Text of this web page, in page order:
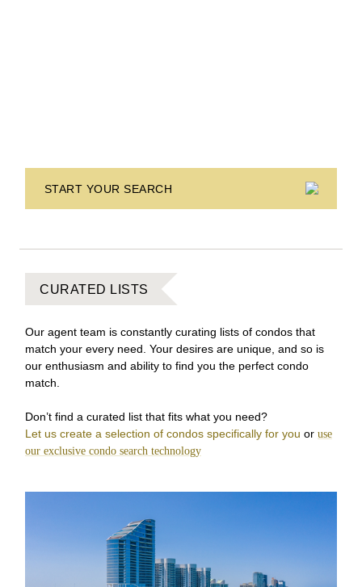
START YOUR SEARCH
CURATED LISTS
Our agent team is constantly curating lists of condos that
match your every need. Your desires are unique, and so is
our enthusiasm and ability to find you the perfect condo
match.
Don’t find a curated list that fits what you need?
Let us create a selection of condos specifically for you or use
our exclusive condo search technology